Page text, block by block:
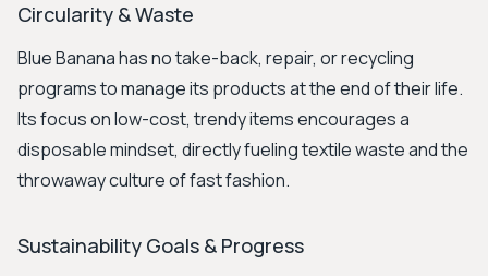
Circularity & Waste
Blue Banana has no take-back, repair, or recycling
programs to manage its products at the end of their life.
Its focus on low-cost, trendy items encourages a
disposable mindset, directly fueling textile waste and the
throwaway culture of fast fashion.
Sustainability Goals & Progress